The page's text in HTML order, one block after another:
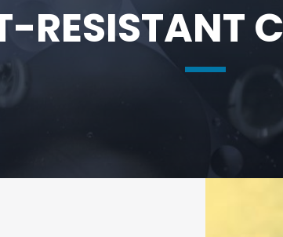
RESISTANT